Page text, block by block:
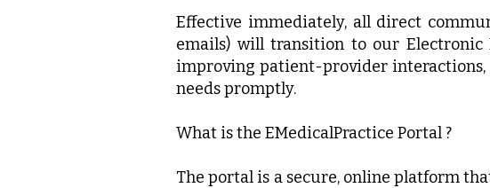
Effective immediately, all direct
emails) will transition to our
improving patient-provider interactions,
needs promptly.
What is the EMedicalPractice Portal ?
The portal is a secure, online platform